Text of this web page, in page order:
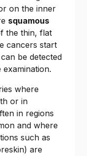
on the inner
squamous
the thin, flat
cancers start
be detected
where
or in
in regions
and where
such as
are